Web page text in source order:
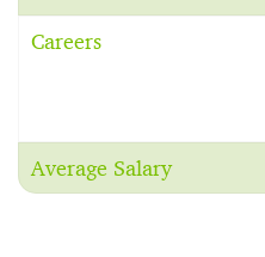
Careers
Average Salary